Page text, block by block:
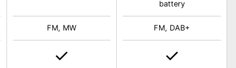
FM, MW
battery
FM, DAB+